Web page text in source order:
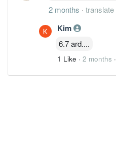
2 months · translate
Kim
6.7 ard....
1 Like · 2 months ·